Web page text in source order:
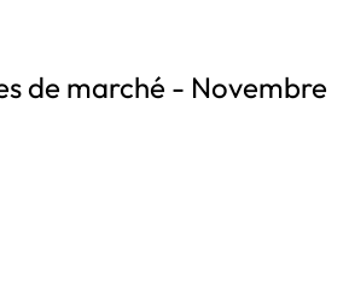
de marché - Novembre